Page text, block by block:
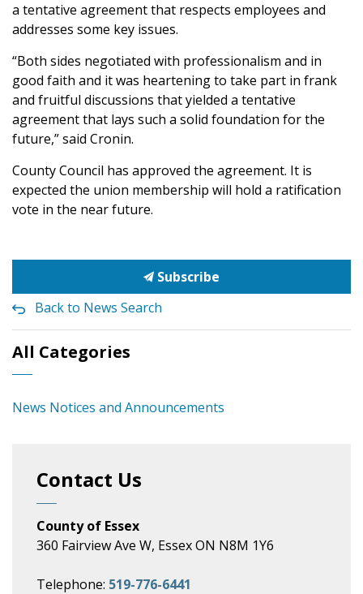
a tentative agreement that respects employees and
addresses some key issues.
“Both sides negotiated with professionalism and in
good faith and it was heartening to take part in frank
and fruitful discussions that yielded a tentative
agreement that lays such a solid foundation for the
future,” said Cronin.
County Council has approved the agreement. It is
expected the union membership will hold a ratification
vote in the near future.
Subscribe
Back to News Search
All Categories
News Notices and Announcements
Contact Us
County of Essex
360 Fairview Ave W, Essex ON N8M 1Y6
Telephone: 519-776-6441